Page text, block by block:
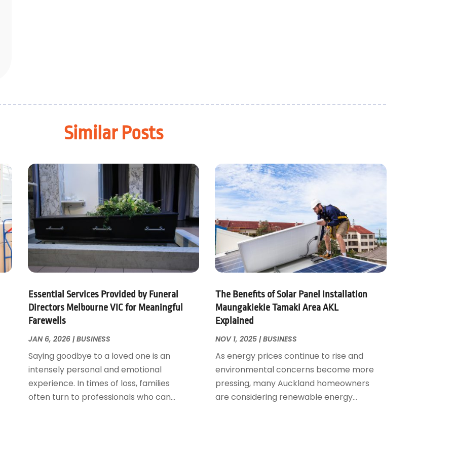
Similar Posts
Essential Services Provided by Funeral
Directors Melbourne VIC for Meaningful
Farewells
JAN 6, 2026|BUSINESS
Saying goodbye to a loved one is an
intensely personal and emotional
experience. In times of loss, families
often turn to professionals who can...
The Benefits of Solar Panel Installation
Maungakiekie Tamaki Area AKL
Explained
NOV 1, 2025|BUSINESS
As energy prices continue to rise and
environmental concerns become more
pressing, many Auckland homeowners
are considering renewable energy...